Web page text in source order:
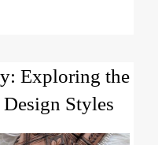
Exploring the
Styles